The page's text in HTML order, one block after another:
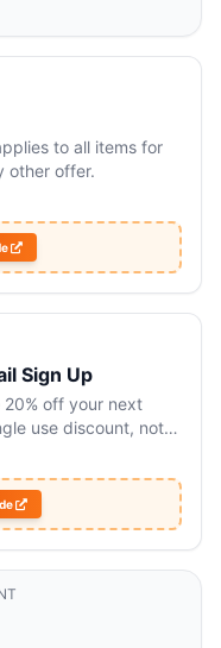
to all items for
other offer.
Sign Up
off your next
use discount, not